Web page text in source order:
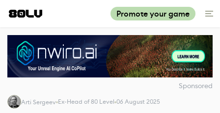
Promote your game
Sponsored
Arti Sergeev Ex-Head of 80 Level 06 August 2025